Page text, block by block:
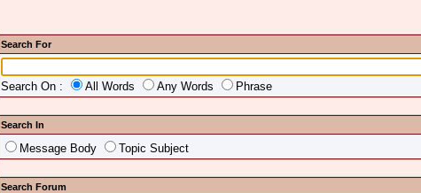
Search For
Search On : All Words Any Words Phrase
Search In
Message Body Topic Subject
Search Forum